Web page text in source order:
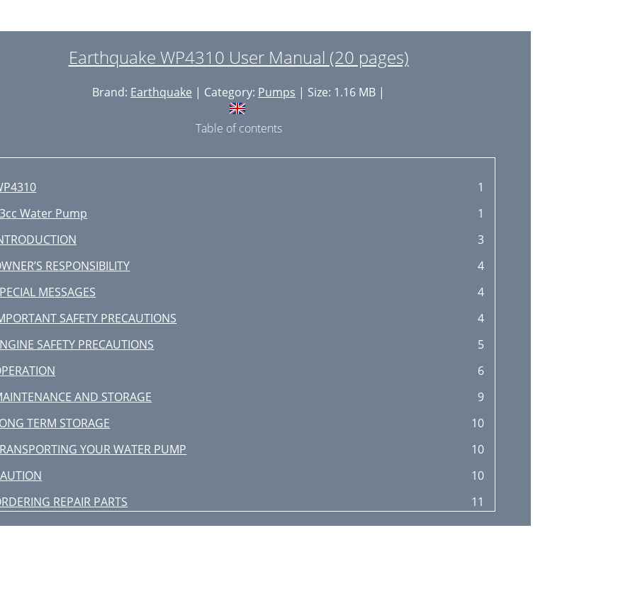
Earthquake WP4310 User Manual (20 pages)
Brand: Earthquake | Category: Pumps | Size: 1.16 MB |
Table of contents
1
Water Pump
1
3
RESPONSIBILITY
4
MESSAGES
4
SAFETY PRECAUTIONS
4
SAFETY PRECAUTIONS
5
6
AND STORAGE
9
TERM STORAGE
10
YOUR WATER PUMP
10
10
REPAIR PARTS
11
INFORMATION
11